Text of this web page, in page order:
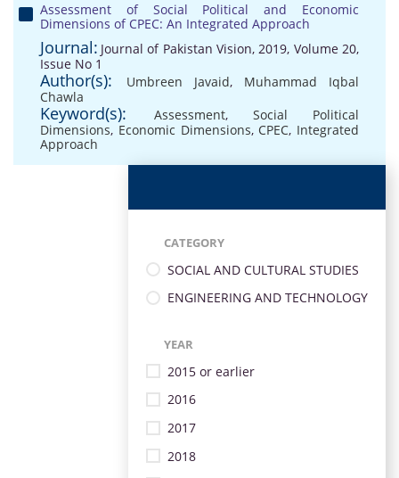
Assessment of Social Political and Economic
Dimensions of CPEC: An Integrated Approach
Journal: Journal of Pakistan Vision, 2019, Volume 20,
Issue No 1
Author(s): Umbreen Javaid, Muhammad Iqbal
Chawla
Keyword(s): Assessment, Social Political
Dimensions, Economic Dimensions, CPEC, Integrated
Approach
CATEGORY
SOCIAL AND CULTURAL STUDIES
ENGINEERING AND TECHNOLOGY
YEAR
2015 or earlier
2016
2017
2018